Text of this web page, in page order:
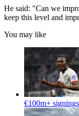
He said: "Can we
keep this level and
You may like
€100m+